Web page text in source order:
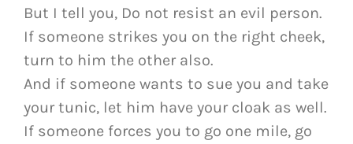
But I tell you, Do not resist an evil person.
If someone strikes you on the right cheek,
turn to him the other also.
And if someone wants to sue you and take
your tunic, let him have your cloak as well.
If someone forces you to go one mile, go